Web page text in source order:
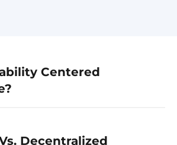
Centered
Decentralized